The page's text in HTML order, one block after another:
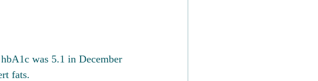
was 5.1 in December
fats.